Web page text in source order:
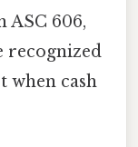
ASC 606,
recognized
when cash